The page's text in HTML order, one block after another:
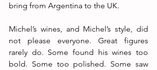
bring from Argentina to the UK.
Michel’s wines, and Michel’s style, did
not please everyone. Great figures
rarely do. Some found his wines too
bold. Some too polished. Some saw